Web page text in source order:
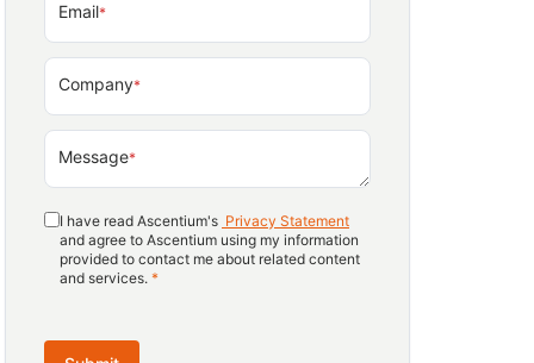
Email*
Company*
Message*
I have read Ascentium's Privacy Statement
and agree to Ascentium using my information
provided to contact me about related content
and services. *